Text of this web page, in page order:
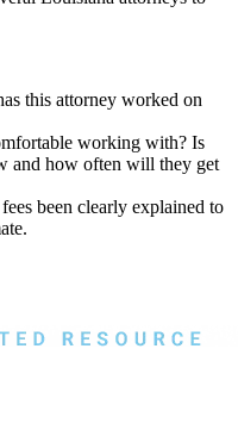
this attorney worked on
working with? Is
and how often will they get
been clearly explained to